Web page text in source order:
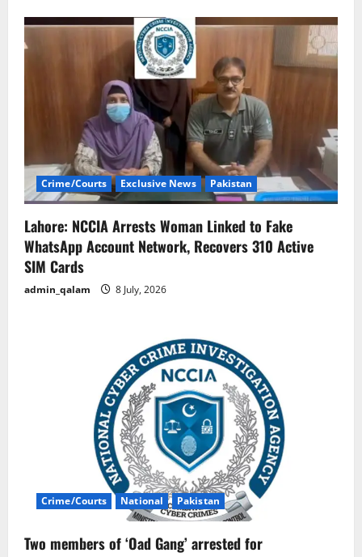
Crime/Courts Exclusive News Pakistan
Lahore: NCCIA Arrests Woman Linked to Fake
WhatsApp Account Network, Recovers 310 Active
SIM Cards
admin_qalam 8 July, 2026
Crime/Courts National Pakistan
Two members of ‘Oad Gang’ arrested for